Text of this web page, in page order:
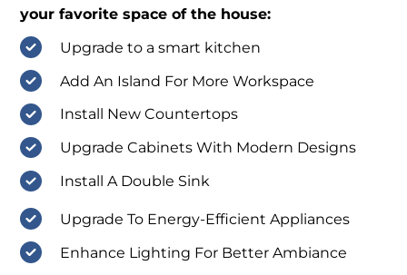
your favorite space of the house:
Upgrade to a smart kitchen
Add An Island For More Workspace
Install New Countertops
Upgrade Cabinets With Modern Designs
Install A Double Sink
Upgrade To Energy-Efficient Appliances
Enhance Lighting For Better Ambiance